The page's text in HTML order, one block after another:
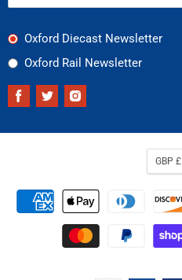
Oxford Diecast Newsletter
Oxford Rail Newsletter
Find
Find
GBP £